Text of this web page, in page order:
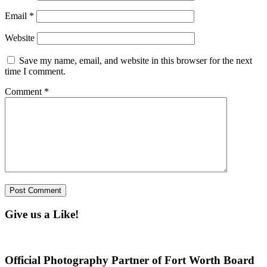
Email *
Website
Save my name, email, and website in this browser for the next
time I comment.
Comment *
Give us a Like!
Official Photography Partner of Fort Worth Board